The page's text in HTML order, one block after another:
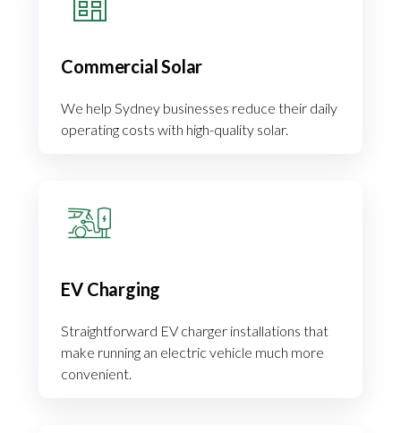
Commercial Solar
We help Sydney businesses reduce their daily
operating costs with high-quality solar.
EV Charging
Straightforward EV charger installations that
make running an electric vehicle much more
convenient.